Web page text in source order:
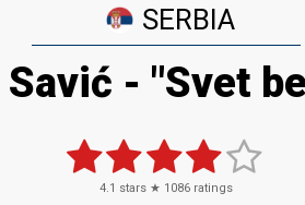
SERBIA
- "Svet
4.1 stars ★ 1086 ratings